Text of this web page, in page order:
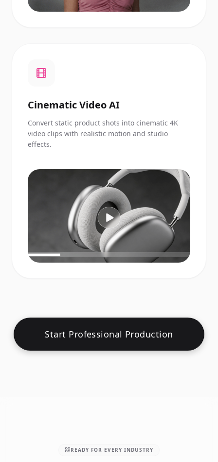
Cinematic Video AI
Convert static product shots into cinematic 4K
video clips with realistic motion and studio
effects.
Start Professional Production
READY FOR EVERY INDUSTRY